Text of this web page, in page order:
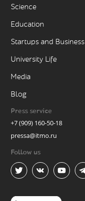
Science
Education
Startups and Business
University Life
Media
Blog
Press service
+7 (909) 160-50-18
pressa@itmo.ru
Follow us